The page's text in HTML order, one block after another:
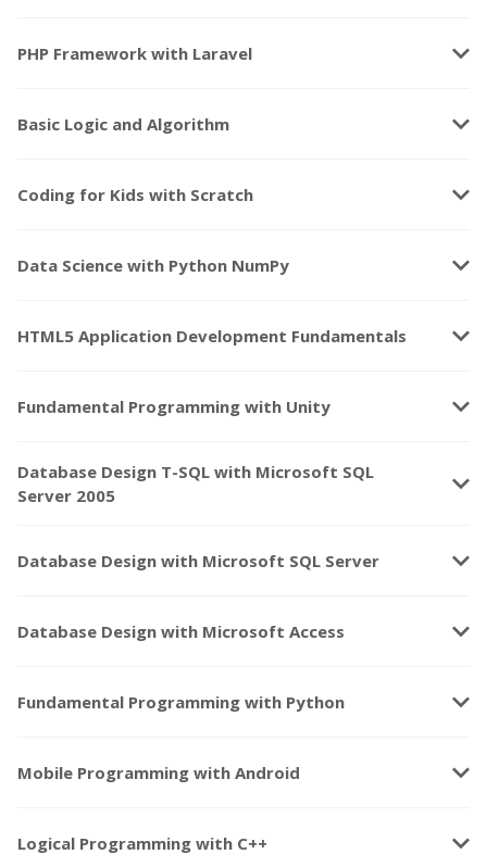
PHP Framework with Laravel keyboard_arrow_down
Basic Logic and Algorithm keyboard_arrow_down
Coding for Kids with Scratch keyboard_arrow_down
Data Science with Python NumPy keyboard_arrow_down
HTML5 Application Development Fundamentals keyboard_arrow_down
Fundamental Programming with Unity keyboard_arrow_down
Database Design T-SQL with Microsoft SQL
Server 2005
keyboard_arrow_down
Database Design with Microsoft SQL Server keyboard_arrow_down
Database Design with Microsoft Access keyboard_arrow_down
Fundamental Programming with Python keyboard_arrow_down
Mobile Programming with Android keyboard_arrow_down
Logical Programming with C++ keyboard_arrow_down